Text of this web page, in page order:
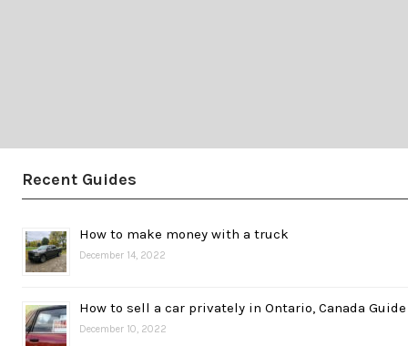
Recent Guides
How to make money with a truck
December 14, 2022
How to sell a car privately in Ontario, Canada Guide
December 10, 2022